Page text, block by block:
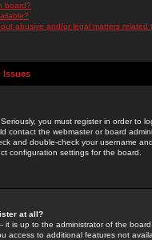
board?
abusive and/or legal matters related
Issues
you must register in order to
contact the webmaster or board
and double-check your username
configuration settings for the board.
at all?
it is up to the administrator of the
access to additional features not